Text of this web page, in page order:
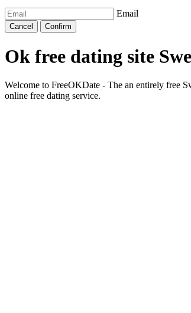
Email
Cancel Confirm
Ok free dating site
Welcome to FreeOKDate - The an entirely free
online free dating service.